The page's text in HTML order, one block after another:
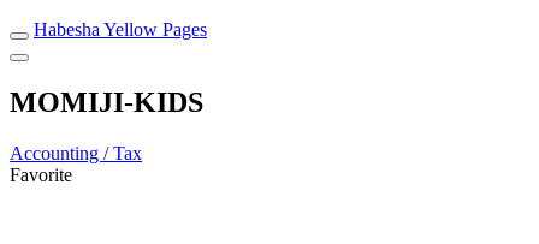
Habesha Yellow Pages
MOMIJI-KIDS
Accounting / Tax
Favorite